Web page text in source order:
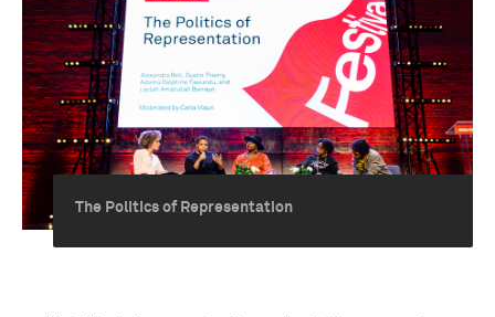
The Politics of Representation